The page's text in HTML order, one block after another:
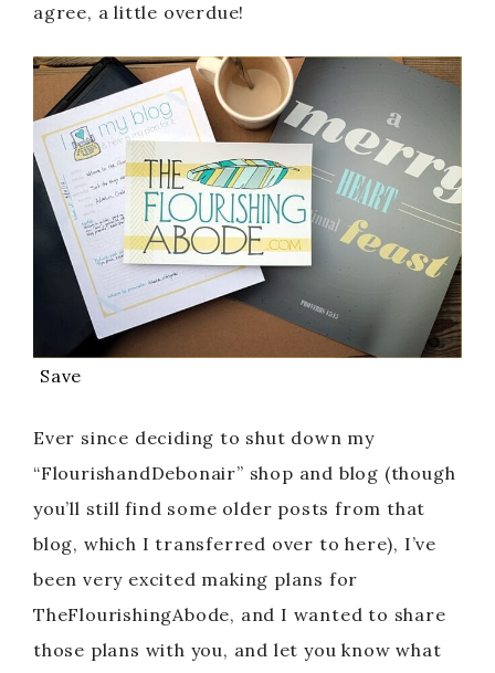
agree, a little overdue!
Save
Ever since deciding to shut down my
“FlourishandDebonair” shop and blog (though
you’ll still find some older posts from that
blog, which I transferred over to here), I’ve
been very excited making plans for
TheFlourishingAbode, and I wanted to share
those plans with you, and let you know what